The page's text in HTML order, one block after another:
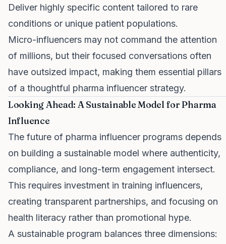
Deliver highly specific content tailored to rare
conditions or unique patient populations.
Micro-influencers may not command the attention
of millions, but their focused conversations often
have outsized impact, making them essential pillars
of a thoughtful pharma influencer strategy.
Looking Ahead: A Sustainable Model for Pharma
Influence
The future of pharma influencer programs depends
on building a sustainable model where authenticity,
compliance, and long-term engagement intersect.
This requires investment in training influencers,
creating transparent partnerships, and focusing on
health literacy rather than promotional hype.
A sustainable program balances three dimensions: